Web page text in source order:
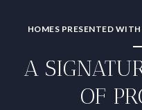
HOMES PRESENTED
A
OF